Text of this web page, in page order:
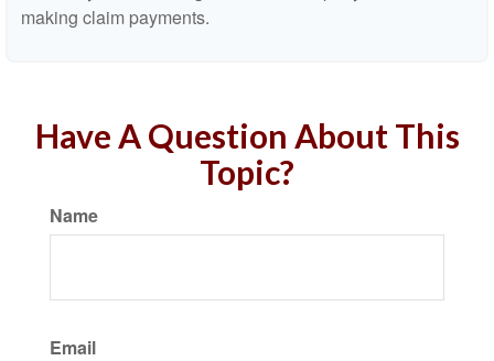
making claim payments.
Have A Question About This
Topic?
Name
Email